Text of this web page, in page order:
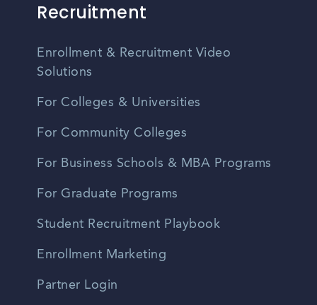
Recruitment
Enrollment & Recruitment Video
Solutions
For Colleges & Universities
For Community Colleges
For Business Schools & MBA Programs
For Graduate Programs
Student Recruitment Playbook
Enrollment Marketing
Partner Login